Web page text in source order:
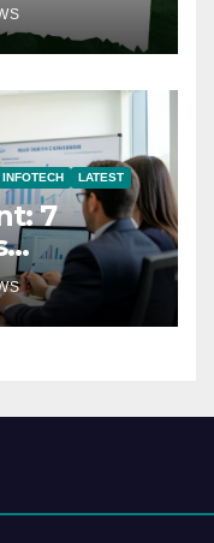
INFOTECH LATEST
7